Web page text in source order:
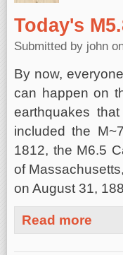
Today's
Submitted by john
By now,
can happen on
earthquakes
included the
1812, the M6.5
of
on August 31,
Read more